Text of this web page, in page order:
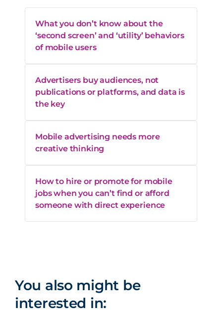
What you don’t know about the
‘second screen’ and ‘utility’ behaviors
of mobile users
Advertisers buy audiences, not
publications or platforms, and data is
the key
Mobile advertising needs more
creative thinking
How to hire or promote for mobile
jobs when you can’t find or afford
someone with direct experience
You also might be
interested in: